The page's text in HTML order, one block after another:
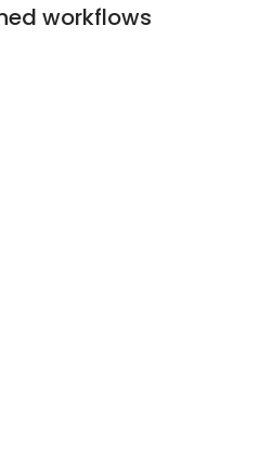
workflows